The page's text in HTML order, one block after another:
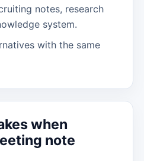
notes, research
system.
with the same
when
note